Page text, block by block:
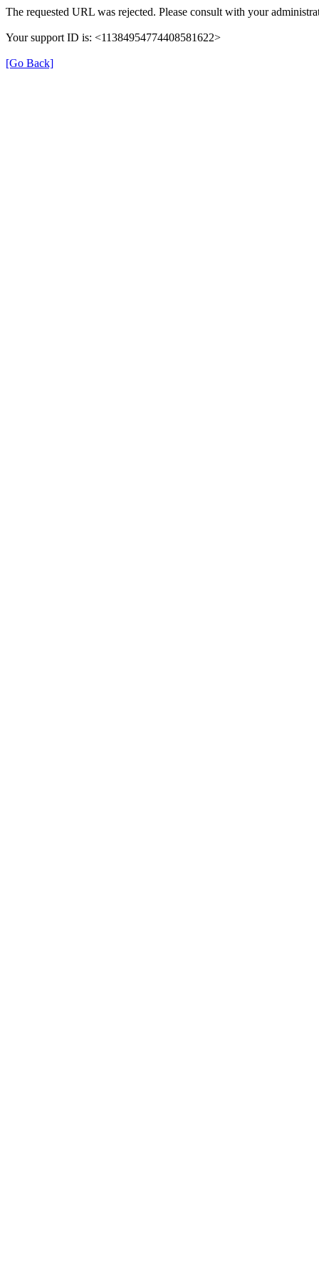
The requested URL was rejected. Please consult with your
Your support ID is: <11384954774408581622>
[Go Back]